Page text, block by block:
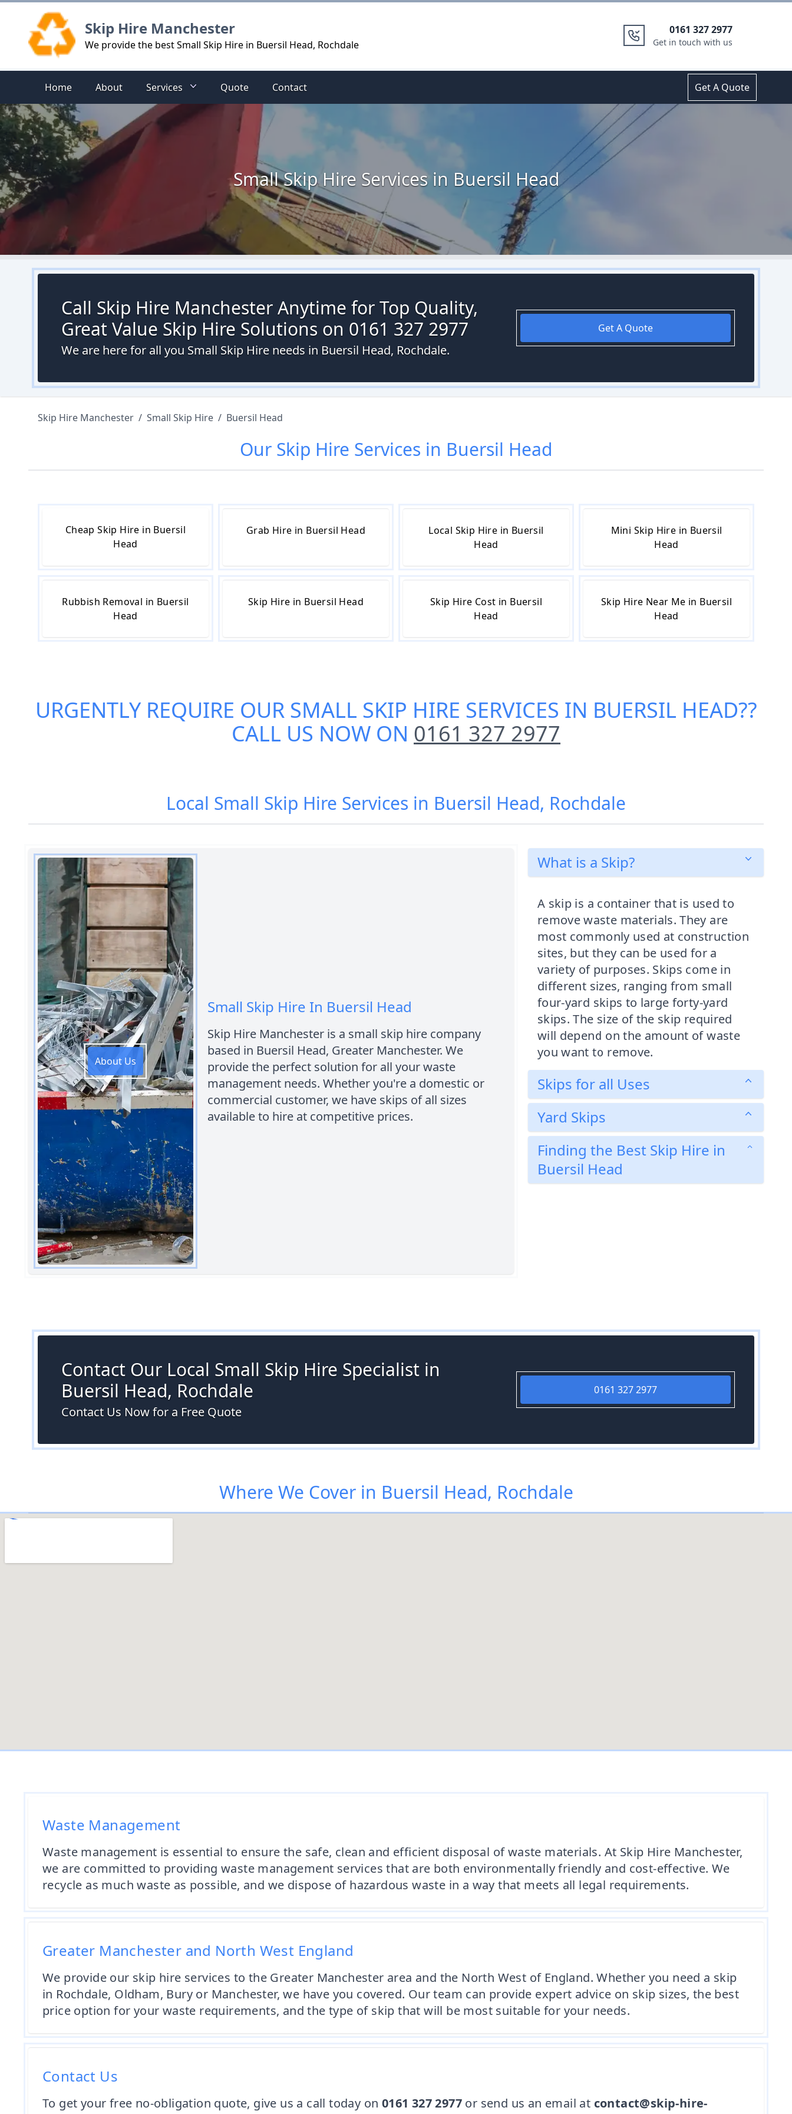
Skip Hire Manchester
We provide the best Small Skip Hire in Buersil Head, Rochdale
0161 327 2977
Get in touch with us
Home About Services Quote Contact Get A Quote
Small Skip Hire Services in Buersil Head
Call Skip Hire Manchester Anytime for Top Quality,
Great Value Skip Hire Solutions on 0161 327 2977
We are here for all you Small Skip Hire needs in Buersil Head, Rochdale.
Get A Quote
Skip Hire Manchester / Small Skip Hire / Buersil Head
Our Skip Hire Services in Buersil Head
Cheap Skip Hire in Buersil
Head
Grab Hire in Buersil Head
Local Skip Hire in Buersil
Head
Mini Skip Hire in Buersil
Head
Rubbish Removal in Buersil
Head
Skip Hire in Buersil Head
Skip Hire Cost in Buersil
Head
Skip Hire Near Me in Buersil
Head
URGENTLY REQUIRE OUR SMALL SKIP HIRE SERVICES IN BUERSIL HEAD??
CALL US NOW ON 0161 327 2977
Local Small Skip Hire Services in Buersil Head, Rochdale
About Us
Small Skip Hire In Buersil Head
Skip Hire Manchester is a small skip hire company
based in Buersil Head, Greater Manchester. We
provide the perfect solution for all your waste
management needs. Whether you're a domestic or
commercial customer, we have skips of all sizes
available to hire at competitive prices.
What is a Skip?
A skip is a container that is used to
remove waste materials. They are
most commonly used at construction
sites, but they can be used for a
variety of purposes. Skips come in
different sizes, ranging from small
four-yard skips to large forty-yard
skips. The size of the skip required
will depend on the amount of waste
you want to remove.
Skips for all Uses
Yard Skips
Finding the Best Skip Hire in
Buersil Head
Contact Our Local Small Skip Hire Specialist in
Buersil Head, Rochdale
Contact Us Now for a Free Quote
0161 327 2977
Where We Cover in Buersil Head, Rochdale
Waste Management
Waste management is essential to ensure the safe, clean and efficient disposal of waste materials. At Skip Hire Manchester,
we are committed to providing waste management services that are both environmentally friendly and cost-effective. We
recycle as much waste as possible, and we dispose of hazardous waste in a way that meets all legal requirements.
Greater Manchester and North West England
We provide our skip hire services to the Greater Manchester area and the North West of England. Whether you need a skip
in Rochdale, Oldham, Bury or Manchester, we have you covered. Our team can provide expert advice on skip sizes, the best
price option for your waste requirements, and the type of skip that will be most suitable for your needs.
Contact Us
To get your free no-obligation quote, give us a call today on 0161 327 2977 or send us an email at contact@skip-hire-